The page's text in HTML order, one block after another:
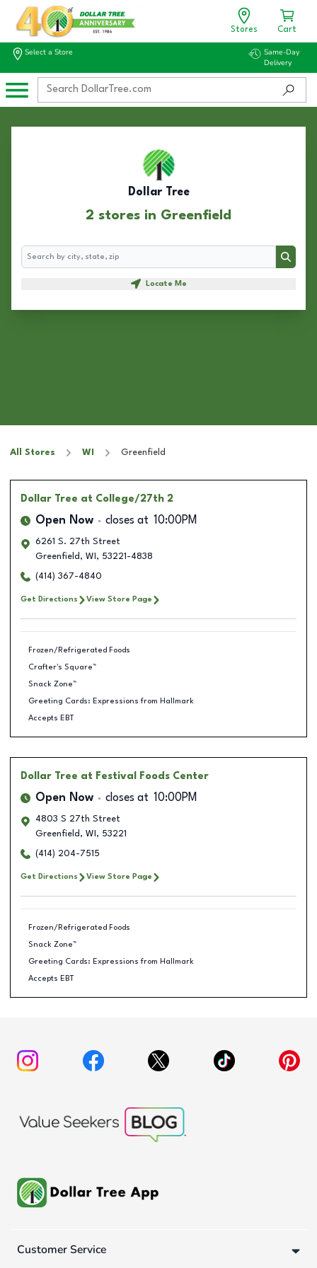
Stores Cart
Select a Store
Same-Day
Delivery
Dollar Tree
2 stores in Greenfield
Search
Search
Locate Me
All Stores WI Greenfield
Dollar Tree at College/27th 2
Open Now closes at 10:00PM
6261 S. 27th Street
Greenfield , WI , 53221-4838
(414) 367-4840
Get Directions View Store Page
Frozen/Refrigerated Foods
Crafter's Square™
Snack Zone™
Greeting Cards: Expressions from Hallmark
Accepts EBT
Dollar Tree at Festival Foods Center
Open Now closes at 10:00PM
4803 S 27th Street
Greenfield , WI , 53221
(414) 204-7515
Get Directions View Store Page
Frozen/Refrigerated Foods
Snack Zone™
Greeting Cards: Expressions from Hallmark
Accepts EBT
Customer Service